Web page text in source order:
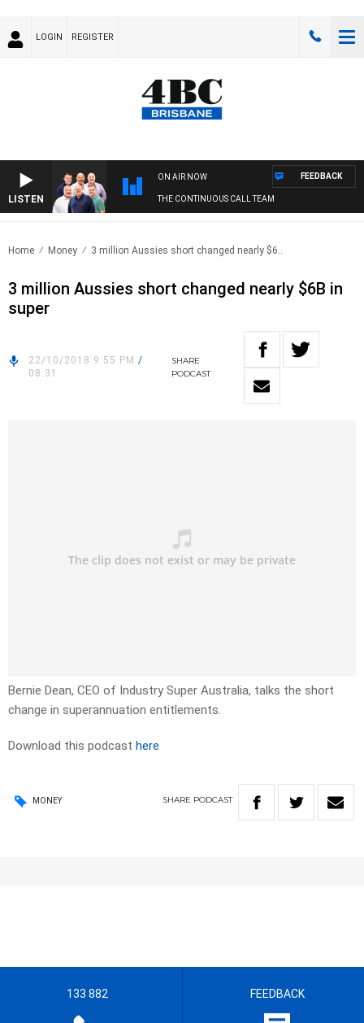
LOGIN REGISTER
LISTEN
ON AIR NOW
THE CONTINUOUS CALL TEAM
FEEDBACK
Home Money 3 million Aussies short changed nearly $6..
3 million Aussies short changed nearly $6B in
super
22/10/2018 9:55 PM /
08:31
SHARE
PODCAST
Bernie Dean, CEO of Industry Super Australia, talks the short
change in superannuation entitlements.
Download this podcast here
MONEY SHARE PODCAST
133 882 FEEDBACK